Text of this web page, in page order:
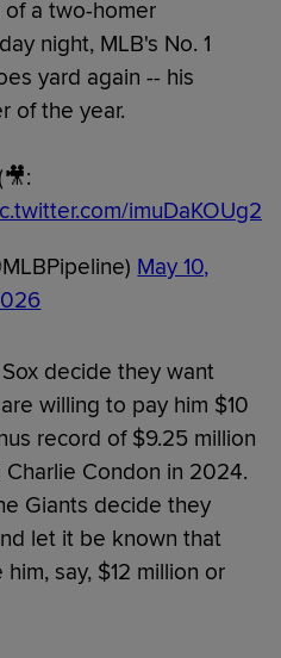
a two-homer
night, MLB's No. 1
yard again -- his
of the year.
(🎥:
imuDaKOUg2
May 10,
decide they want
willing to pay him $10
record of $9.25 million
Condon in 2024.
Giants decide they
let it be known that
say, $12 million or